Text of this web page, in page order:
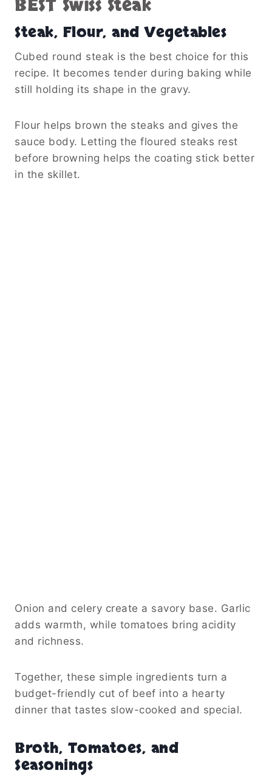
BEST Swiss Steak
Steak, Flour, and Vegetables
Cubed round steak is the best choice for this
recipe. It becomes tender during baking while
still holding its shape in the gravy.
Flour helps brown the steaks and gives the
sauce body. Letting the floured steaks rest
before browning helps the coating stick better
in the skillet.
Onion and celery create a savory base. Garlic
adds warmth, while tomatoes bring acidity
and richness.
Together, these simple ingredients turn a
budget-friendly cut of beef into a hearty
dinner that tastes slow-cooked and special.
Broth, Tomatoes, and
Seasonings